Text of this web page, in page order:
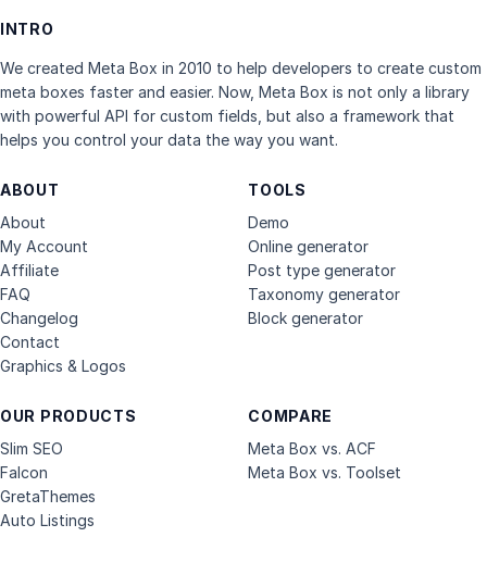
INTRO
We created Meta Box in 2010 to help developers to create custom
meta boxes faster and easier. Now, Meta Box is not only a library
with powerful API for custom fields, but also a framework that
helps you control your data the way you want.
ABOUT
About
My Account
Affiliate
FAQ
Changelog
Contact
Graphics & Logos
OUR PRODUCTS
Slim SEO
Falcon
GretaThemes
Auto Listings
COMPARE
Meta Box vs. ACF
Meta Box vs. Toolset
TOOLS
Demo
Online generator
Post type generator
Taxonomy generator
Block generator